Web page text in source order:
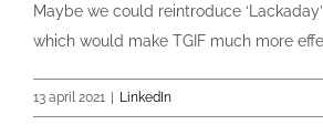
Maybe we could reintroduce
which would make TGIF much more
13 april 2021 LinkedIn